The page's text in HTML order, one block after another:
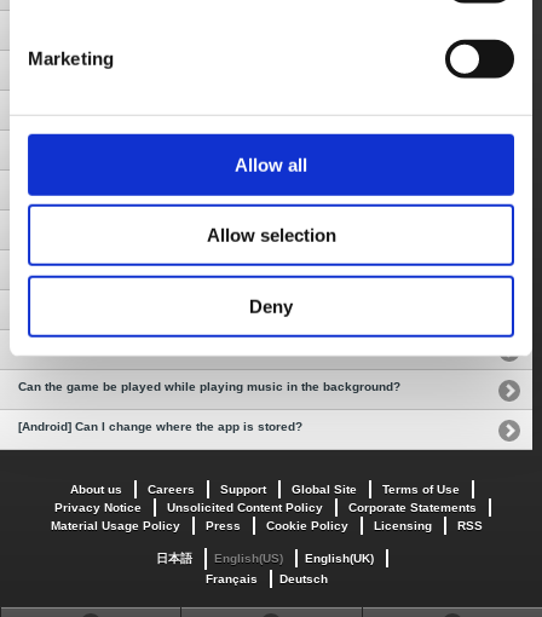
Marketing
Allow all
Allow selection
Deny
I am unable to download the app.
I accidentally deleted the app. Can I download it again and continue playing?
[Android] How do I quit the game?
Can the game be played while playing music in the background?
[Android] Can I change where the app is stored?
About us Careers Support Global Site
Terms of Use
Privacy Notice
Unsolicited Content Policy
Corporate Statements
Material Usage Policy
Press Cookie Policy Licensing RSS
日本語 English(US)
English(UK)
Français
Deutsch